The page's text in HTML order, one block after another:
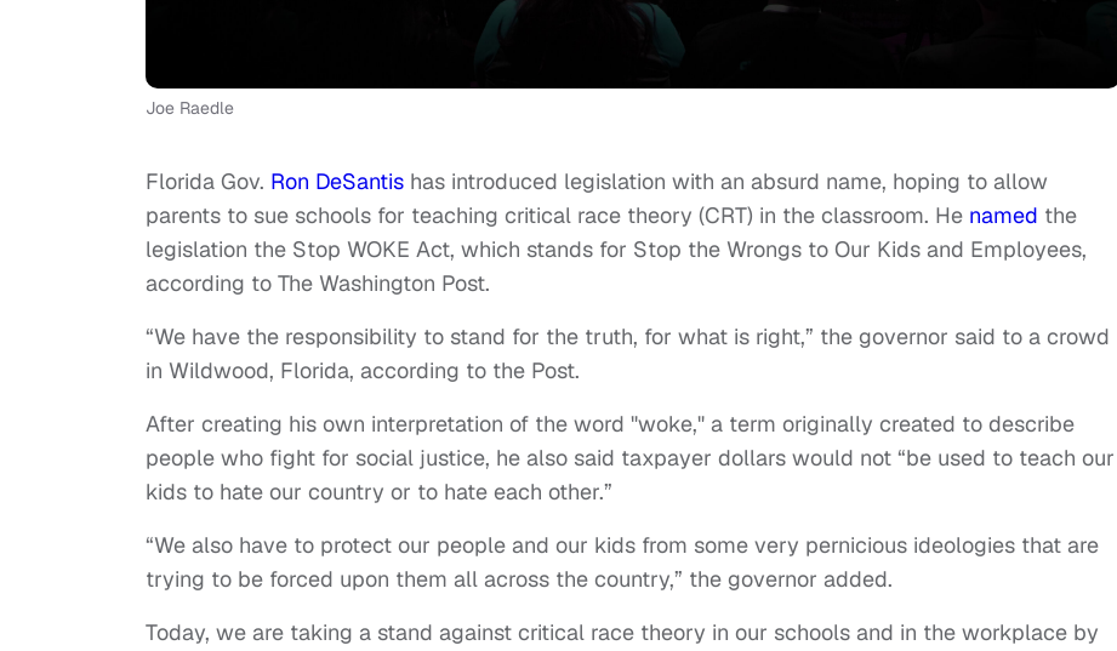
Joe Raedle
Florida Gov. Ron DeSantis has introduced legislation with an absurd name, hoping to allow
parents to sue schools for teaching critical race theory (CRT) in the classroom. He named the
legislation the Stop WOKE Act, which stands for Stop the Wrongs to Our Kids and Employees,
according to The Washington Post.
“We have the responsibility to stand for the truth, for what is right,” the governor said to a crowd
in Wildwood, Florida, according to the Post.
After creating his own interpretation of the word "woke," a term originally created to describe
people who fight for social justice, he also said taxpayer dollars would not “be used to teach our
kids to hate our country or to hate each other.”
“We also have to protect our people and our kids from some very pernicious ideologies that are
trying to be forced upon them all across the country,” the governor added.
Today, we are taking a stand against critical race theory in our schools and in the workplace by